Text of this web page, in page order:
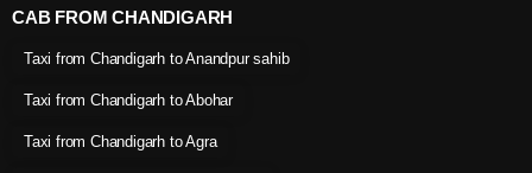
CAB FROM CHANDIGARH
Taxi from Chandigarh to Anandpur sahib
Taxi from Chandigarh to Abohar
Taxi from Chandigarh to Agra